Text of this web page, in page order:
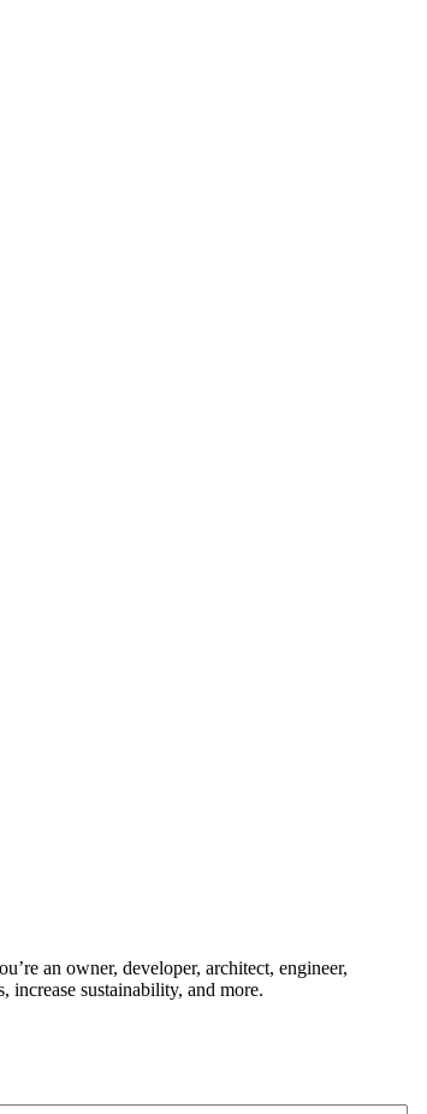
an owner, developer, architect, engineer,
sustainability, and more.